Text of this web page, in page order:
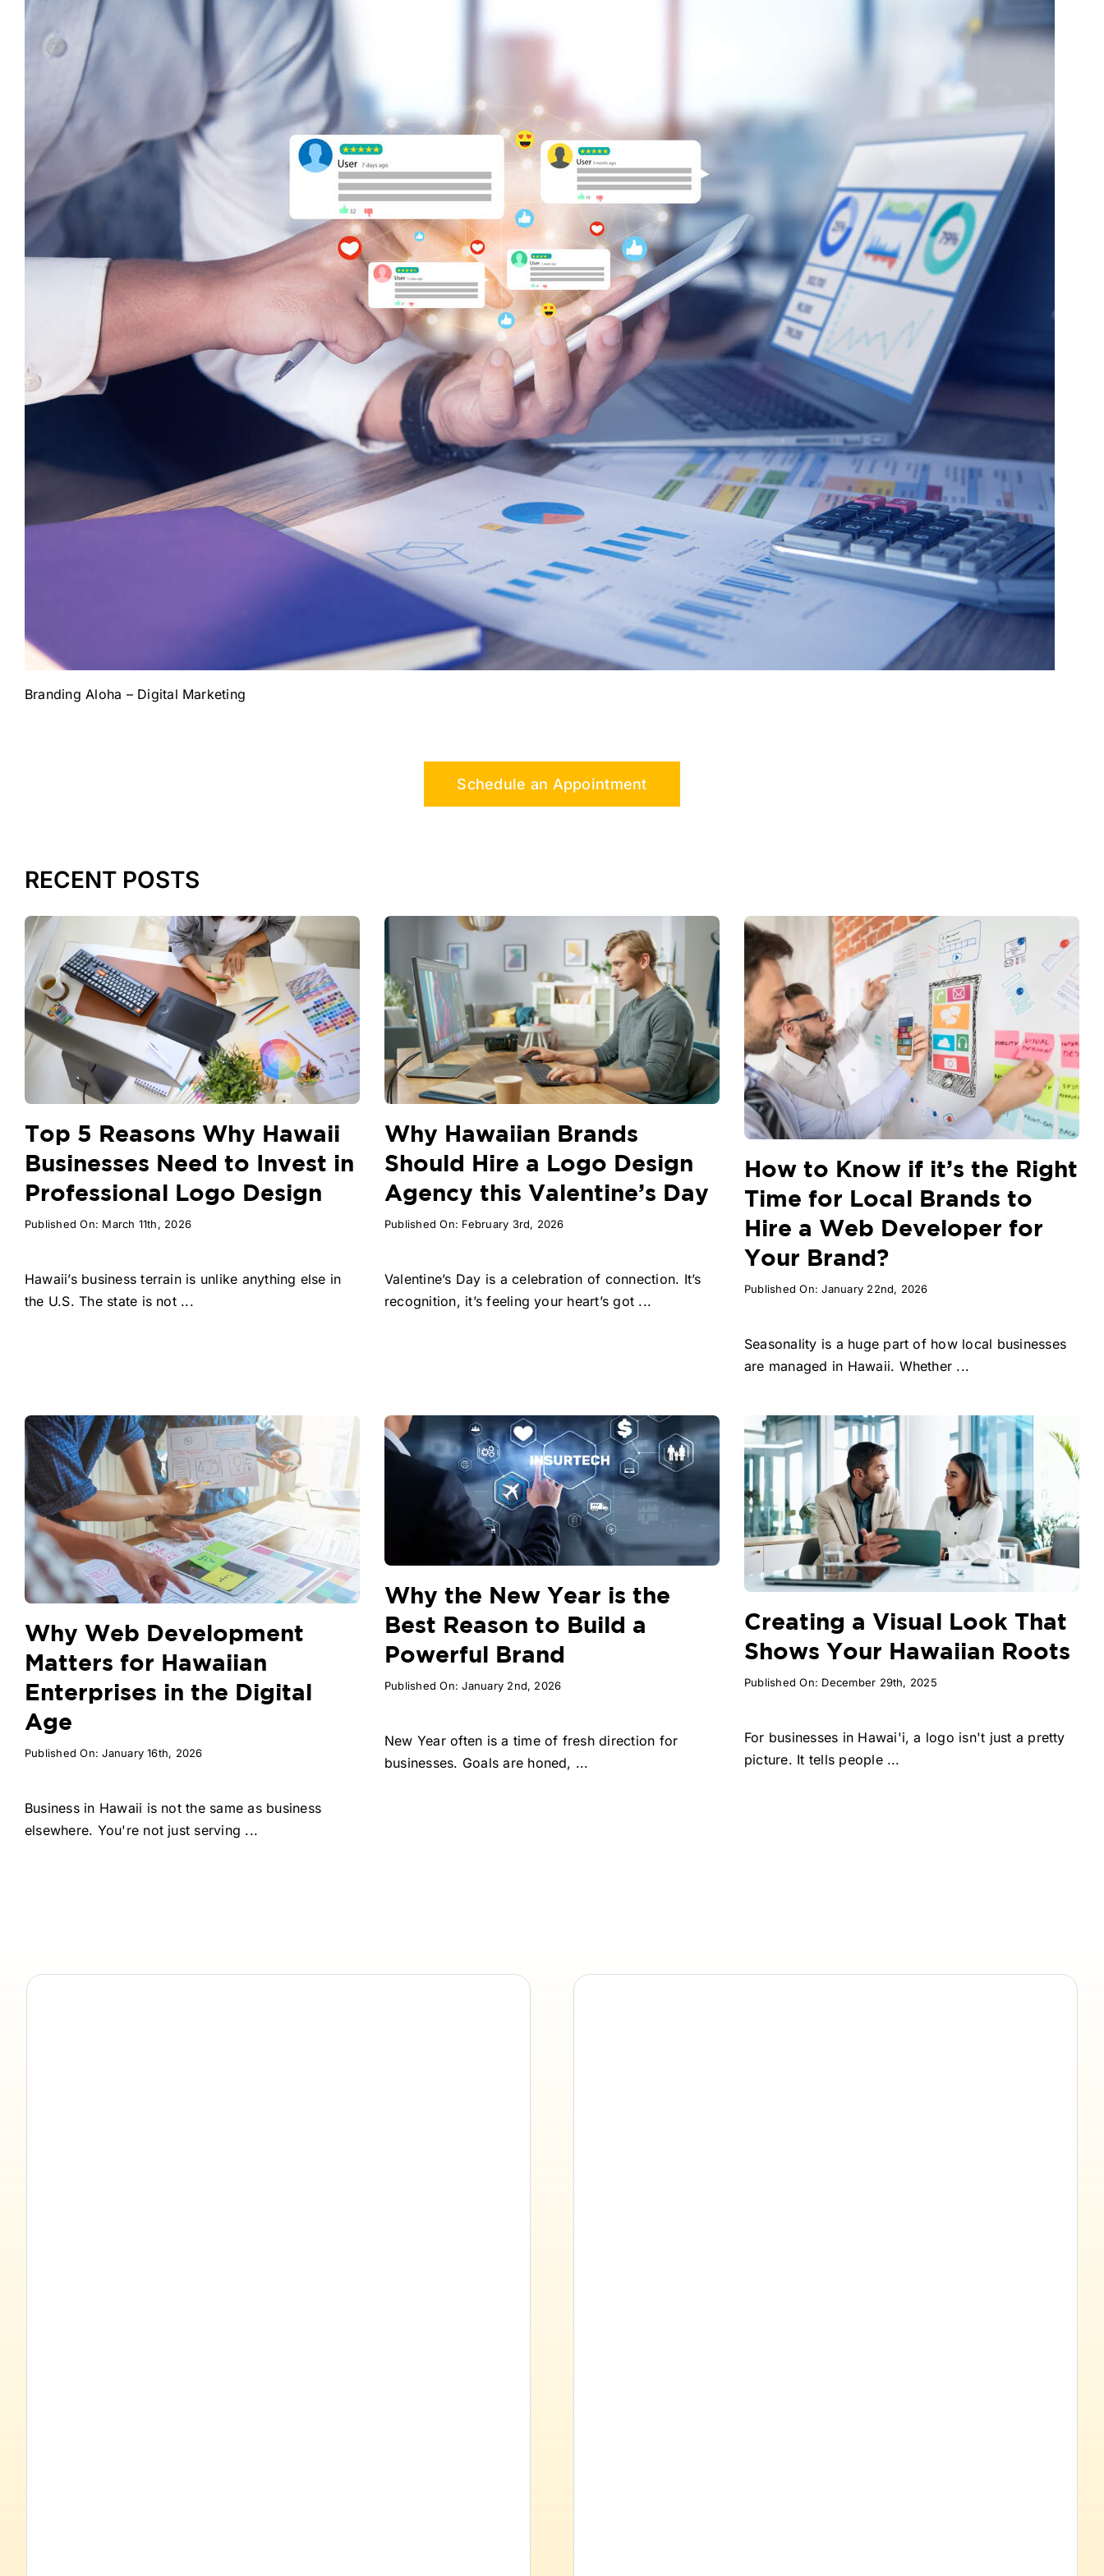
Branding Aloha – Digital Marketing
Schedule an Appointment
RECENT POSTS
Top 5 Reasons Why Hawaii
Businesses Need to Invest in
Professional Logo Design
Published On: March 11th, 2026
Hawaii’s business terrain is unlike anything else in
the U.S. The state is not ...
Why Hawaiian Brands
Should Hire a Logo Design
Agency this Valentine’s Day
Published On: February 3rd, 2026
Valentine’s Day is a celebration of connection. It’s
recognition, it’s feeling your heart’s got ...
How to Know if it’s the Right
Time for Local Brands to
Hire a Web Developer for
Your Brand?
Published On: January 22nd, 2026
Seasonality is a huge part of how local businesses
are managed in Hawaii. Whether ...
Why Web Development
Matters for Hawaiian
Enterprises in the Digital
Age
Published On: January 16th, 2026
Business in Hawaii is not the same as business
elsewhere. You're not just serving ...
Why the New Year is the
Best Reason to Build a
Powerful Brand
Published On: January 2nd, 2026
New Year often is a time of fresh direction for
businesses. Goals are honed, ...
Creating a Visual Look That
Shows Your Hawaiian Roots
Published On: December 29th, 2025
For businesses in Hawai'i, a logo isn't just a pretty
picture. It tells people ...